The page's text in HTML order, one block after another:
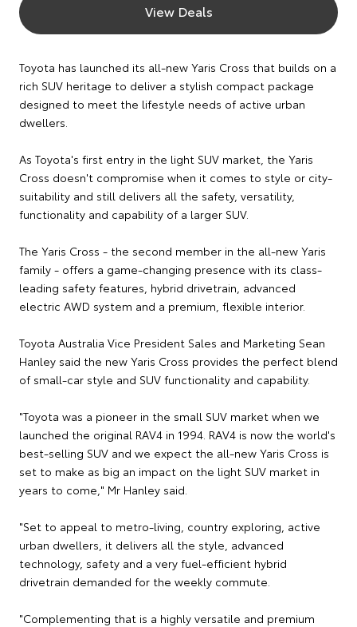
View Deals
Toyota has launched its all-new Yaris Cross that builds on a
rich SUV heritage to deliver a stylish compact package
designed to meet the lifestyle needs of active urban
dwellers.
As Toyota's first entry in the light SUV market, the Yaris
Cross doesn't compromise when it comes to style or city-
suitability and still delivers all the safety, versatility,
functionality and capability of a larger SUV.
The Yaris Cross - the second member in the all-new Yaris
family - offers a game-changing presence with its class-
leading safety features, hybrid drivetrain, advanced
electric AWD system and a premium, flexible interior.
Toyota Australia Vice President Sales and Marketing Sean
Hanley said the new Yaris Cross provides the perfect blend
of small-car style and SUV functionality and capability.
"Toyota was a pioneer in the small SUV market when we
launched the original RAV4 in 1994. RAV4 is now the world's
best-selling SUV and we expect the all-new Yaris Cross is
set to make as big an impact on the light SUV market in
years to come," Mr Hanley said.
"Set to appeal to metro-living, country exploring, active
urban dwellers, it delivers all the style, advanced
technology, safety and a very fuel-efficient hybrid
drivetrain demanded for the weekly commute.
"Complementing that is a highly versatile and premium